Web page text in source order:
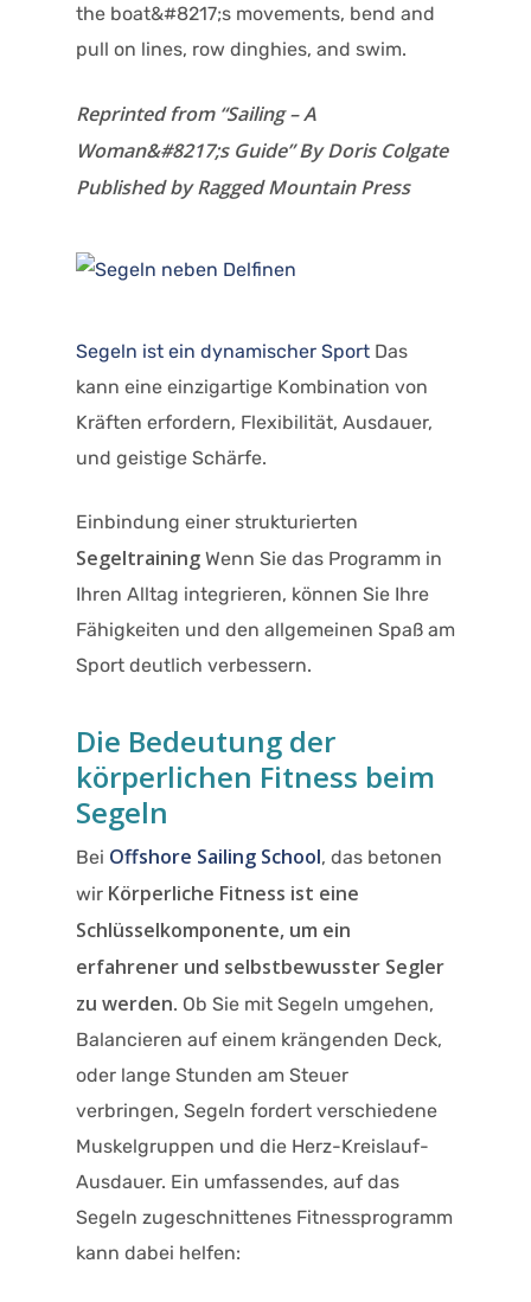
the boat&#8217;s movements, bend and
pull on lines, row dinghies, and swim.
Reprinted from “Sailing – A
Woman&#8217;s Guide” By Doris Colgate
Published by Ragged Mountain Press
Segeln ist ein dynamischer Sport Das
kann eine einzigartige Kombination von
Kräften erfordern, Flexibilität, Ausdauer,
und geistige Schärfe.
Einbindung einer strukturierten
Segeltraining Wenn Sie das Programm in
Ihren Alltag integrieren, können Sie Ihre
Fähigkeiten und den allgemeinen Spaß am
Sport deutlich verbessern.​
Die Bedeutung der
körperlichen Fitness beim
Segeln
Bei Offshore Sailing School, das betonen
wir Körperliche Fitness ist eine
Schlüsselkomponente, um ein
erfahrener und selbstbewusster Segler
zu werden. Ob Sie mit Segeln umgehen,
Balancieren auf einem krängenden Deck,
oder lange Stunden am Steuer
verbringen, Segeln fordert verschiedene
Muskelgruppen und die Herz-Kreislauf-
Ausdauer. Ein umfassendes, auf das
Segeln zugeschnittenes Fitnessprogramm
kann dabei helfen:​